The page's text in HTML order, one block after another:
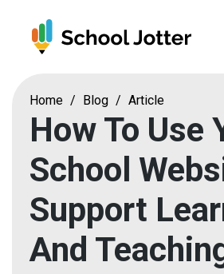
Home / Blog / Article
How To Use
School
Support
And